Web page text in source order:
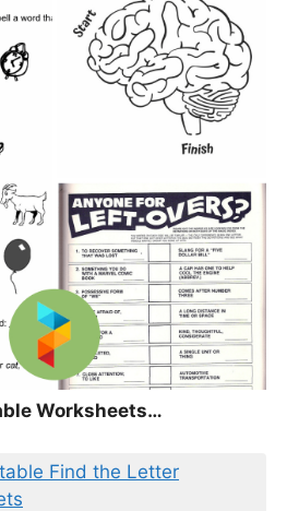
Worksheets…
Find the Letter